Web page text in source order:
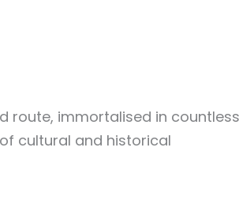
route, immortalised in countless
cultural and historical